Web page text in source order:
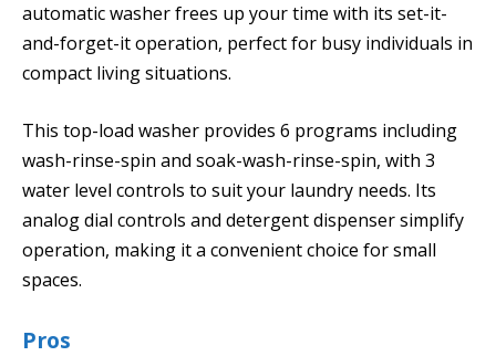
automatic washer frees up your time with its set-it-
and-forget-it operation, perfect for busy individuals in
compact living situations.
This top-load washer provides 6 programs including
wash-rinse-spin and soak-wash-rinse-spin, with 3
water level controls to suit your laundry needs. Its
analog dial controls and detergent dispenser simplify
operation, making it a convenient choice for small
spaces.
Pros